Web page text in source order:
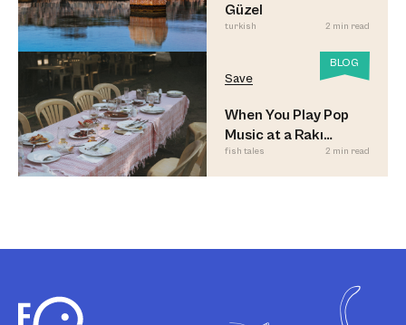
Güzel
turkish 2 min read
BLOG
Save
When You Play Pop
Music at a Rakı
Sofrası
fish tales 2 min read